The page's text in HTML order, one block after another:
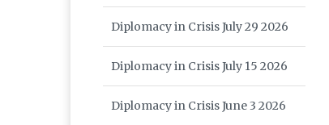
Diplomacy in Crisis July 29 2026
Diplomacy in Crisis July 15 2026
Diplomacy in Crisis June 3 2026